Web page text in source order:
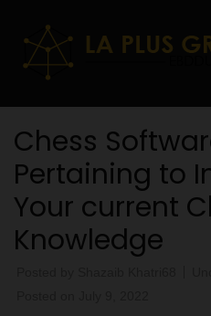
content
Chess
Pertaining to
Your current
Knowledge